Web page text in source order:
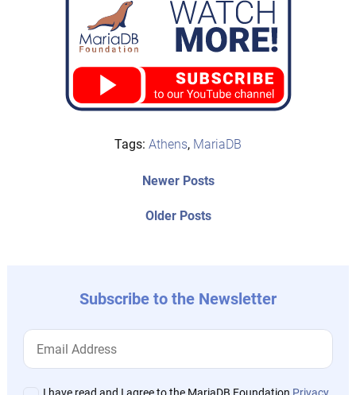
Tags: Athens, MariaDB
Older PostsOlder
Newer PostsNewer
Subscribe to the Newsletter